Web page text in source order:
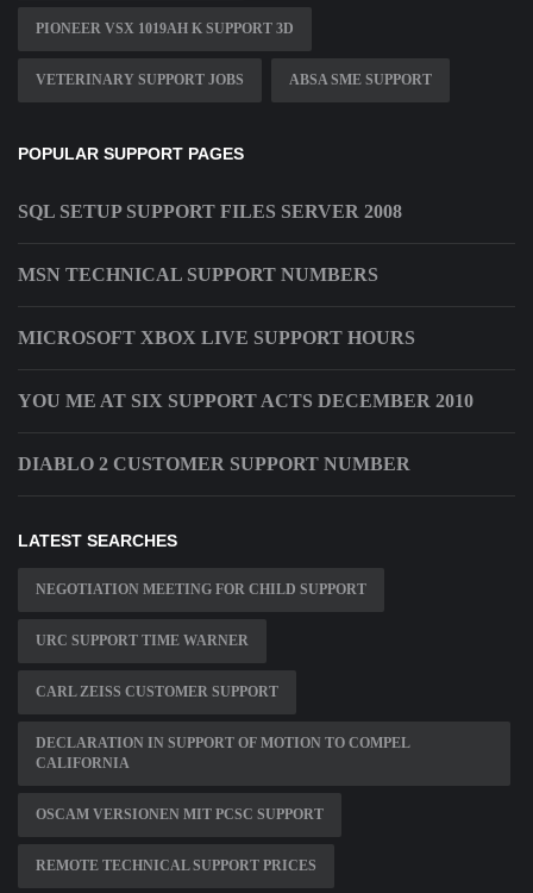
PIONEER VSX 1019AH K SUPPORT 3D
VETERINARY SUPPORT JOBS ABSA SME SUPPORT
POPULAR SUPPORT PAGES
SQL SETUP SUPPORT FILES SERVER 2008
MSN TECHNICAL SUPPORT NUMBERS
MICROSOFT XBOX LIVE SUPPORT HOURS
YOU ME AT SIX SUPPORT ACTS DECEMBER 2010
DIABLO 2 CUSTOMER SUPPORT NUMBER
LATEST SEARCHES
NEGOTIATION MEETING FOR CHILD SUPPORT
URC SUPPORT TIME WARNER
CARL ZEISS CUSTOMER SUPPORT
DECLARATION IN SUPPORT OF MOTION TO COMPEL
CALIFORNIA
OSCAM VERSIONEN MIT PCSC SUPPORT
REMOTE TECHNICAL SUPPORT PRICES